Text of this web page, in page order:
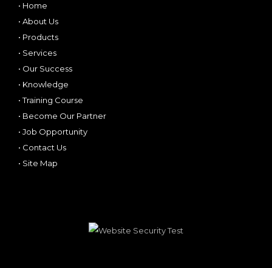
• Home
• About Us
• Products
• Services
• Our Success
• Knowledge
•Training Course
• Become Our Partner
• Job Opportunity
• Contact Us
• Site Map